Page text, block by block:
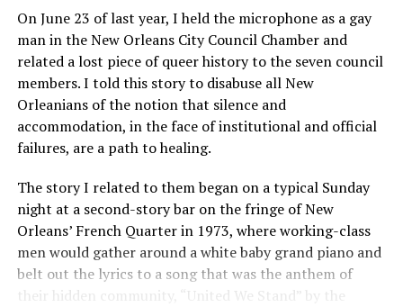
On June 23 of last year, I held the microphone as a gay
man in the New Orleans City Council Chamber and
related a lost piece of queer history to the seven council
members. I told this story to disabuse all New
Orleanians of the notion that silence and
accommodation, in the face of institutional and official
failures, are a path to healing.
The story I related to them began on a typical Sunday
night at a second-story bar on the fringe of New
Orleans’ French Quarter in 1973, where working-class
men would gather around a white baby grand piano and
belt out the lyrics to a song that was the anthem of
their hidden community, “United We Stand” by the